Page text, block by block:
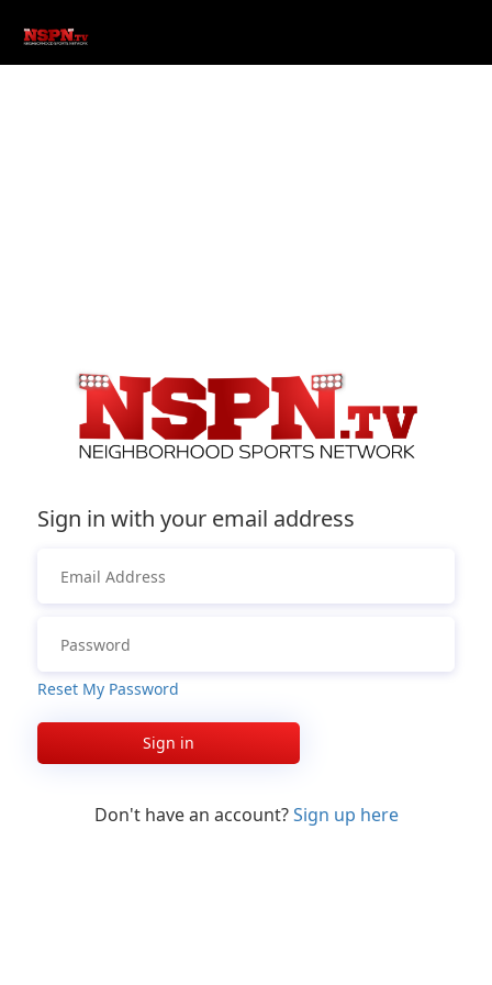
Sign in with your email address
Reset My Password
Sign in
Don't have an account?Sign up here